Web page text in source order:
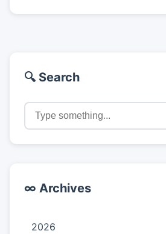
🔍 Search
∞ Archives
2026